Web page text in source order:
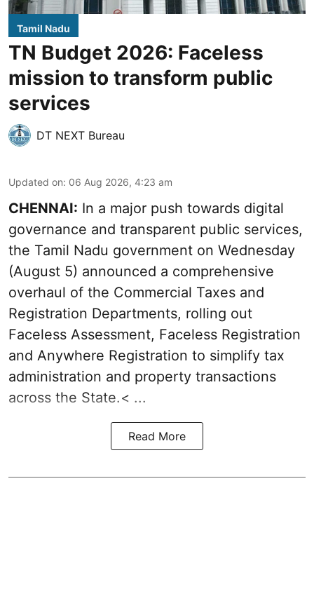
Tamil Nadu
TN Budget 2026: Faceless
mission to transform public
services
DT NEXT Bureau
Updated on: 06 Aug 2026, 4:23 am
CHENNAI: In a major push towards digital
governance and transparent public services,
the Tamil Nadu government on Wednesday
(August 5) announced a comprehensive
overhaul of the Commercial Taxes and
Registration Departments, rolling out
Faceless Assessment, Faceless Registration
and Anywhere Registration to simplify tax
administration and property transactions
across the State.< ...
Read More